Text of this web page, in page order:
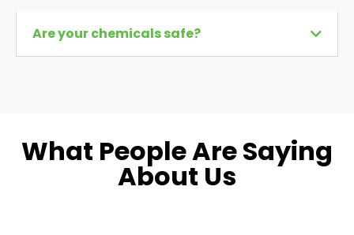
Are your chemicals safe?
What People Are Saying
About Us